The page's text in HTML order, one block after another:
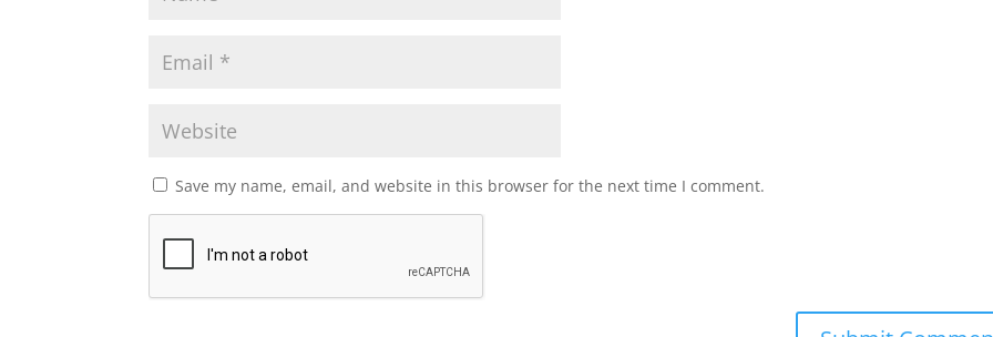
Save my name, email, and website in this browser for the next time I comment.